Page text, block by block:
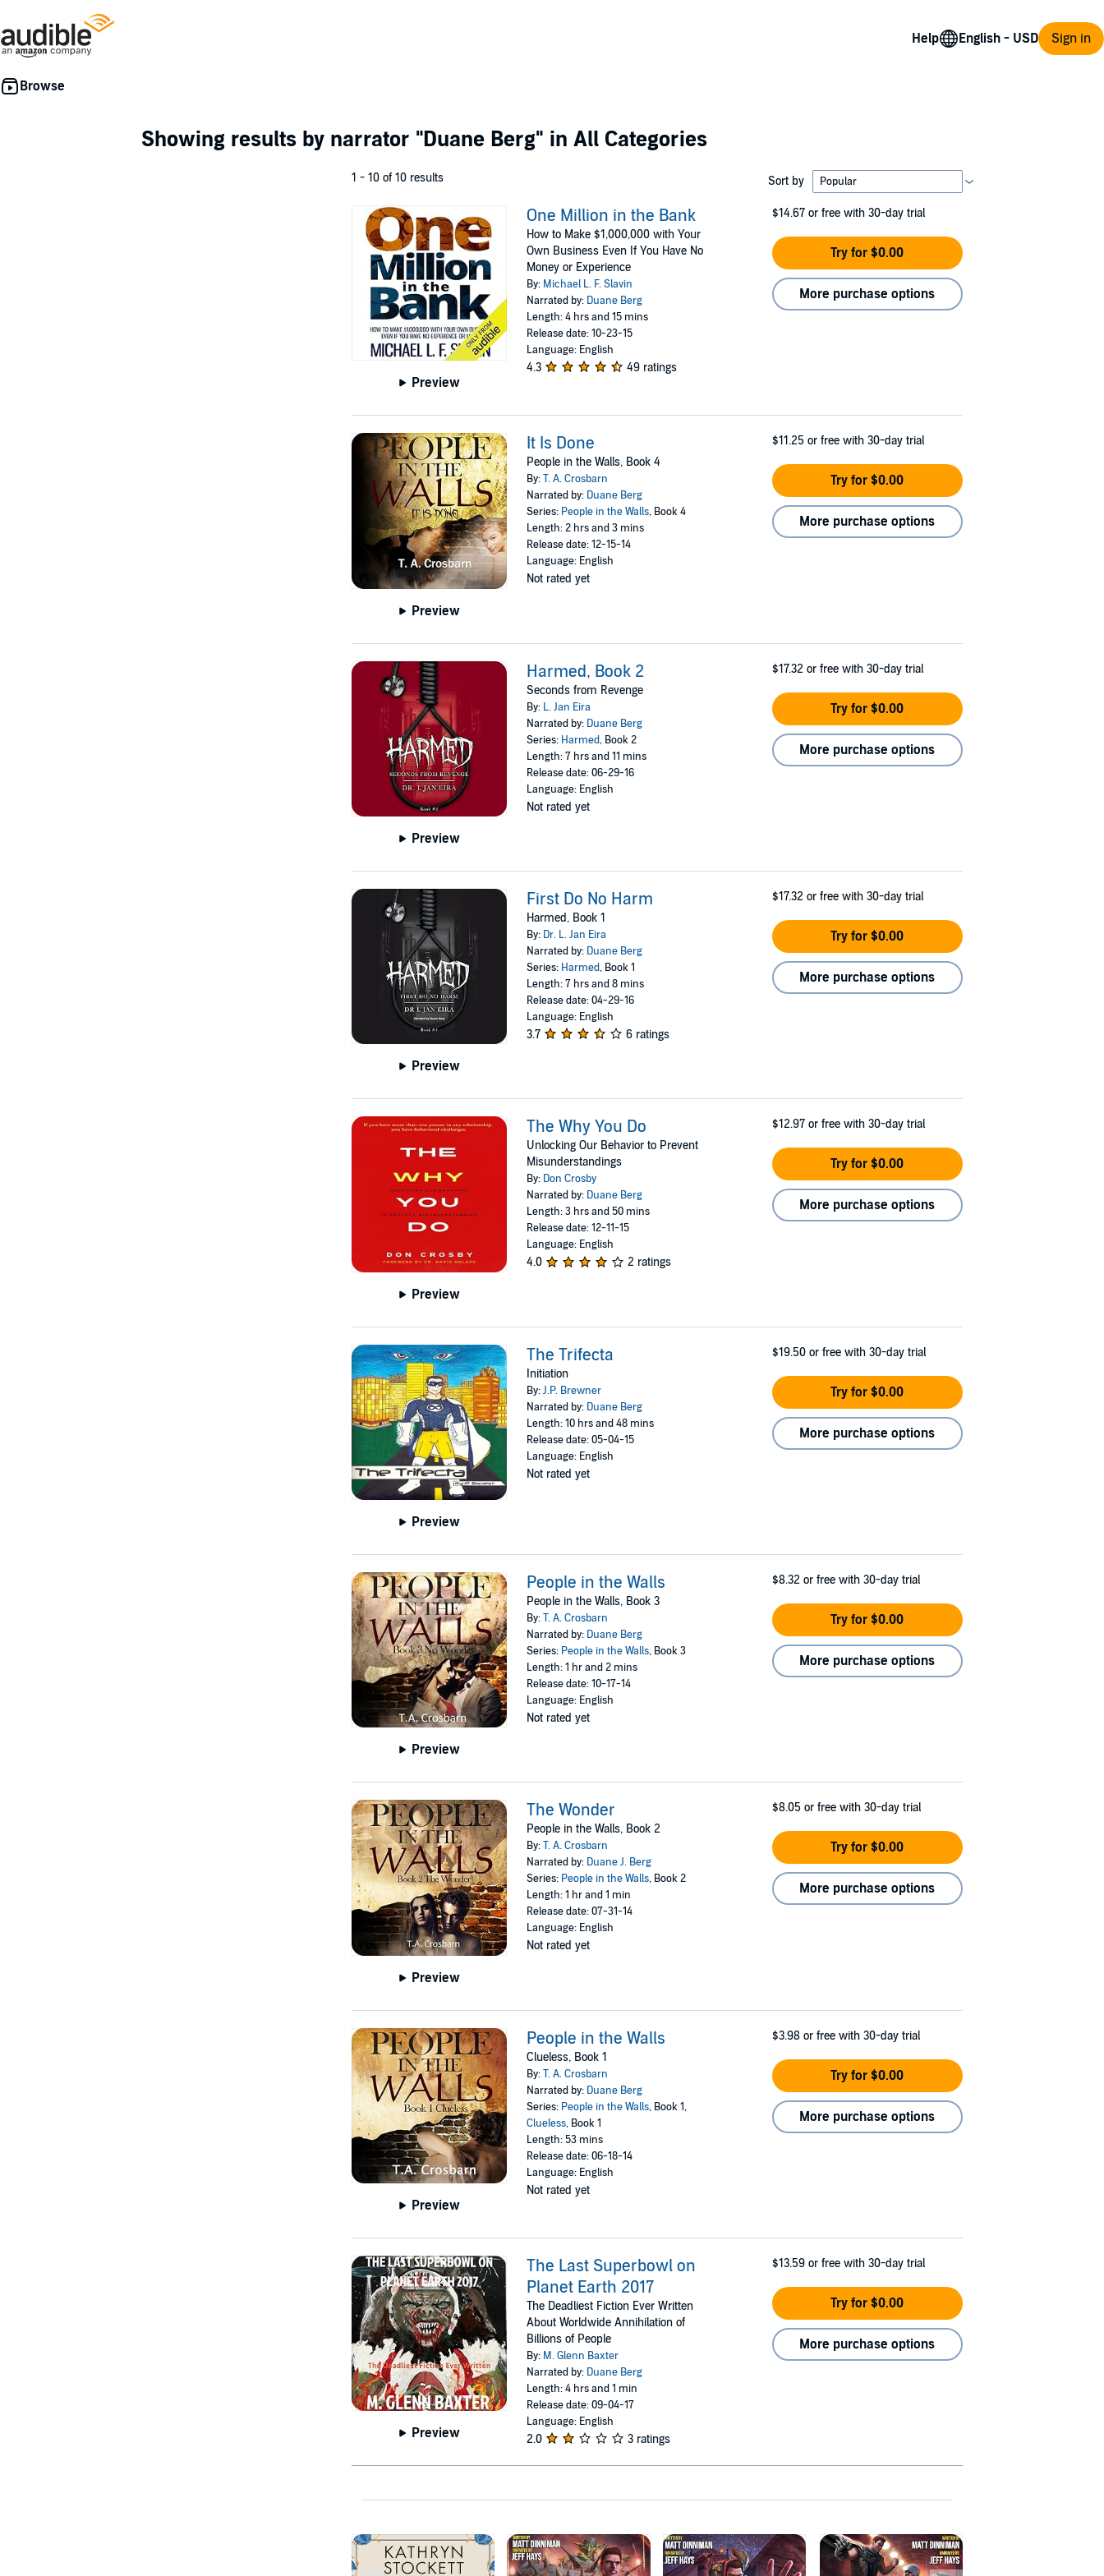
Help Sign in
Showing results by narrator "Duane Berg" in All Categories
1 - 10 of 10 results Sort by
Preview
One Million in the Bank
How to Make $1,000,000 with Your
Own Business Even If You Have No
Money or Experience
By: Michael L. F. Slavin
Narrated by: Duane Berg
Length: 4 hrs and 15 mins
Release date: 10-23-15
Language: English
4.3 49 ratings
$14.67 or free with 30-day trial
Try for $0.00
More purchase options
Preview
It Is Done
People in the Walls, Book 4
By:T. A. Crosbarn
Narrated by: Duane Berg
Series: People in the Walls, Book 4
Length: 2 hrs and 3 mins
Release date: 12-15-14
Language: English
Not rated yet
$11.25 or free with 30-day trial
Try for $0.00
More purchase options
Preview
Harmed, Book 2
Seconds from Revenge
By: L. Jan Eira
Narrated by: Duane Berg
Series: Harmed, Book 2
Length: 7 hrs and 11 mins
Release date: 06-29-16
Language: English
Not rated yet
$17.32 or free with 30-day trial
Try for $0.00
More purchase options
Preview
First Do No Harm
Harmed, Book 1
By: Dr. L. Jan Eira
Narrated by: Duane Berg
Series: Harmed, Book 1
Length: 7 hrs and 8 mins
Release date: 04-29-16
Language: English
3.7 6 ratings
$17.32 or free with 30-day trial
Try for $0.00
More purchase options
Preview
The Why You Do
Unlocking Our Behavior to Prevent
Misunderstandings
By: Don Crosby
Narrated by: Duane Berg
Length: 3 hrs and 50 mins
Release date: 12-11-15
Language: English
4.0 2 ratings
$12.97 or free with 30-day trial
Try for $0.00
More purchase options
Preview
The Trifecta
Initiation
By:J.P. Brewner
Narrated by: Duane Berg
Length: 10 hrs and 48 mins
Release date: 05-04-15
Language: English
Not rated yet
$19.50 or free with 30-day trial
Try for $0.00
More purchase options
Preview
People in the Walls
People in the Walls, Book 3
By:T. A. Crosbarn
Narrated by: Duane Berg
Series: People in the Walls, Book 3
Length: 1 hr and 2 mins
Release date: 10-17-14
Language: English
Not rated yet
$8.32 or free with 30-day trial
Try for $0.00
More purchase options
Preview
The Wonder
People in the Walls, Book 2
By:T. A. Crosbarn
Narrated by: Duane J. Berg
Series: People in the Walls, Book 2
Length: 1 hr and 1 min
Release date: 07-31-14
Language: English
Not rated yet
$8.05 or free with 30-day trial
Try for $0.00
More purchase options
Preview
People in the Walls
Clueless, Book 1
By:T. A. Crosbarn
Narrated by: Duane Berg
Series: People in the Walls, Book 1,
Clueless, Book 1
Length: 53 mins
Release date: 06-18-14
Language: English
Not rated yet
$3.98 or free with 30-day trial
Try for $0.00
More purchase options
Preview
The Last Superbowl on
Planet Earth 2017
The Deadliest Fiction Ever Written
About Worldwide Annihilation of
Billions of People
By: M. Glenn Baxter
Narrated by: Duane Berg
Length: 4 hrs and 1 min
Release date: 09-04-17
Language: English
2.0 3 ratings
$13.59 or free with 30-day trial
Try for $0.00
More purchase options